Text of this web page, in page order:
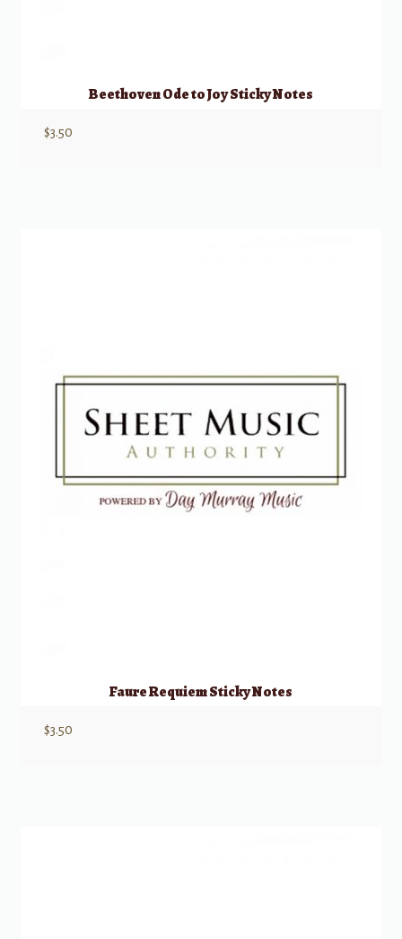
Beethoven Ode to Joy Sticky Notes
$3.50
Faure Requiem Sticky Notes
$3.50